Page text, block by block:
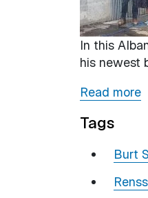
In this
his newest
Read more
Tags
Burt